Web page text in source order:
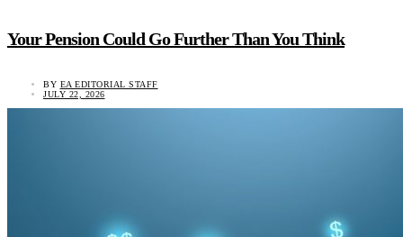
Your Pension Could Go Further Than You Think
BY EA EDITORIAL STAFF
JULY 22, 2026